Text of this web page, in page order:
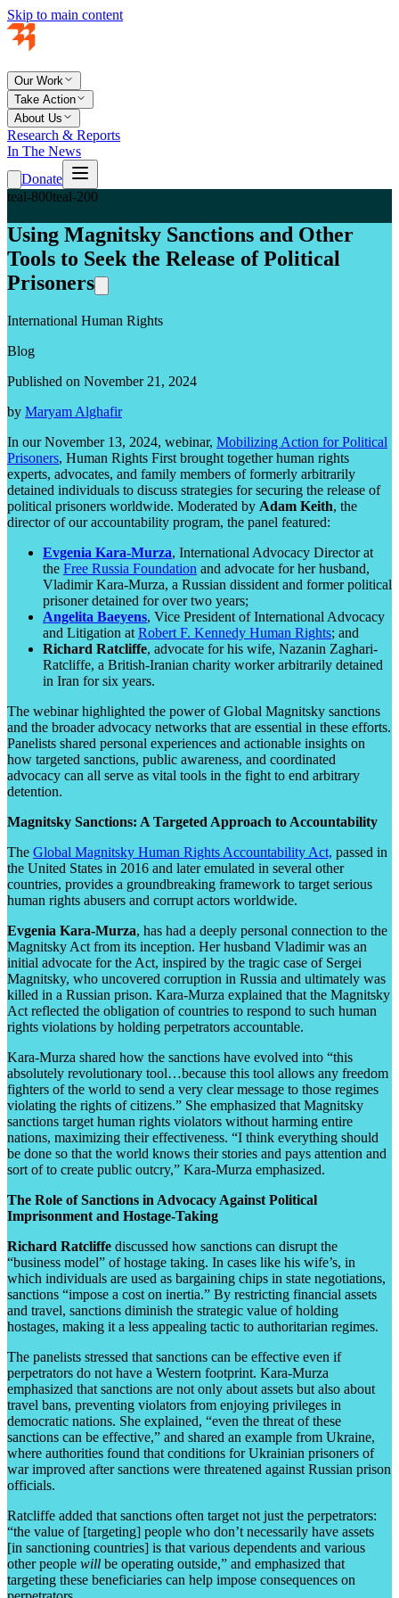
Skip to main content
Our Work
Take Action
About Us
Research & Reports
In The News
Donate
teal-800teal-200
Using Magnitsky Sanctions and Other
Tools to Seek the Release of Political
Prisoners
International Human Rights
Blog
Published on November 21, 2024
by Maryam Alghafir
In our November 13, 2024, webinar, Mobilizing Action for Political
Prisoners, Human Rights First brought together human rights
experts, advocates, and family members of formerly arbitrarily
detained individuals to discuss strategies for securing the release of
political prisoners worldwide. Moderated by Adam Keith, the
director of our accountability program, the panel featured:
Evgenia Kara-Murza, International Advocacy Director at
the Free Russia Foundation and advocate for her husband,
Vladimir Kara-Murza, a Russian dissident and former political
prisoner detained for over two years;
Angelita Baeyens, Vice President of International Advocacy
and Litigation at Robert F. Kennedy Human Rights; and
Richard Ratcliffe, advocate for his wife, Nazanin Zaghari-
Ratcliffe, a British-Iranian charity worker arbitrarily detained
in Iran for six years.
The webinar highlighted the power of Global Magnitsky sanctions
and the broader advocacy networks that are essential in these efforts.
Panelists shared personal experiences and actionable insights on
how targeted sanctions, public awareness, and coordinated
advocacy can all serve as vital tools in the fight to end arbitrary
detention.
Magnitsky Sanctions: A Targeted Approach to Accountability
The Global Magnitsky Human Rights Accountability Act, passed in
the United States in 2016 and later emulated in several other
countries, provides a groundbreaking framework to target serious
human rights abusers and corrupt actors worldwide.
Evgenia Kara-Murza, has had a deeply personal connection to the
Magnitsky Act from its inception. Her husband Vladimir was an
initial advocate for the Act, inspired by the tragic case of Sergei
Magnitsky, who uncovered corruption in Russia and ultimately was
killed in a Russian prison. Kara-Murza explained that the Magnitsky
Act reflected the obligation of countries to respond to such human
rights violations by holding perpetrators accountable.
Kara-Murza shared how the sanctions have evolved into “this
absolutely revolutionary tool…because this tool allows any freedom
fighters of the world to send a very clear message to those regimes
violating the rights of citizens.” She emphasized that Magnitsky
sanctions target human rights violators without harming entire
nations, maximizing their effectiveness. “I think everything should
be done so that the world knows their stories and pays attention and
sort of to create public outcry,” Kara-Murza emphasized.
The Role of Sanctions in Advocacy Against Political
Imprisonment and Hostage-Taking
Richard Ratcliffe discussed how sanctions can disrupt the
“business model” of hostage taking. In cases like his wife’s, in
which individuals are used as bargaining chips in state negotiations,
sanctions “impose a cost on inertia.” By restricting financial assets
and travel, sanctions diminish the strategic value of holding
hostages, making it a less appealing tactic to authoritarian regimes.
The panelists stressed that sanctions can be effective even if
perpetrators do not have a Western footprint. Kara-Murza
emphasized that sanctions are not only about assets but also about
travel bans, preventing violators from enjoying privileges in
democratic nations. She explained, “even the threat of these
sanctions can be effective,” and shared an example from Ukraine,
where authorities found that conditions for Ukrainian prisoners of
war improved after sanctions were threatened against Russian prison
officials.
Ratcliffe added that sanctions often target not just the perpetrators:
“the value of [targeting] people who don’t necessarily have assets
[in sanctioning countries] is that various dependents and various
other people will be operating outside,” and emphasized that
targeting these beneficiaries can help impose consequences on